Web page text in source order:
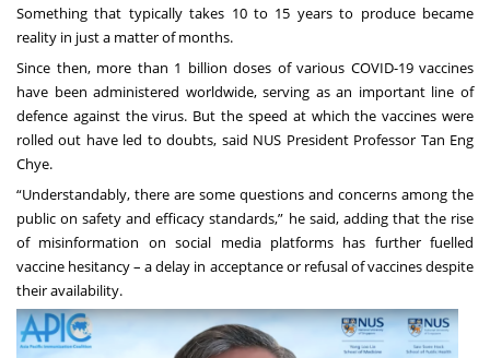
Something that typically takes 10 to 15 years to produce became
reality in just a matter of months.
Since then, more than 1 billion doses of various COVID-19 vaccines
have been administered worldwide, serving as an important line of
defence against the virus. But the speed at which the vaccines were
rolled out have led to doubts, said NUS President Professor Tan Eng
Chye.
“Understandably, there are some questions and concerns among the
public on safety and efficacy standards,” he said, adding that the rise
of misinformation on social media platforms has further fuelled
vaccine hesitancy – a delay in acceptance or refusal of vaccines despite
their availability.